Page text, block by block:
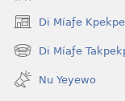
Di Míaƒe
(opens
new
window)
Di Míaƒe
(opens
new
window)
Nu Yeyewo